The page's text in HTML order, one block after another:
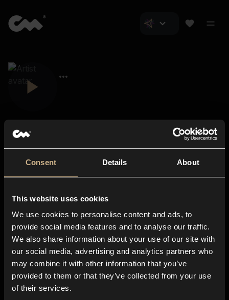
Consent Details About
This website uses cookies
We use cookies to personalise content and ads, to
provide social media features and to analyse our traffic.
We also share information about your use of our site with
our social media, advertising and analytics partners who
may combine it with other information that you’ve
provided to them or that they’ve collected from your use
of their services.
About us
Blog
In-store
Contact us
Explore
Genres
Moods & Themes
SFX